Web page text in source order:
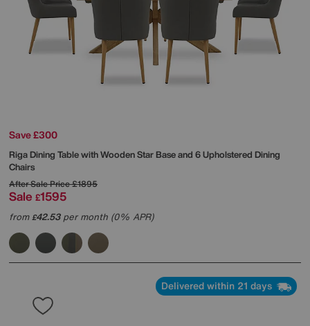
Save £300
Riga Dining Table with Wooden Star Base and 6 Upholstered Dining
Chairs
After Sale Price£1895
Sale £1595
from£42.53per month (0% APR)
Delivered within 21 days